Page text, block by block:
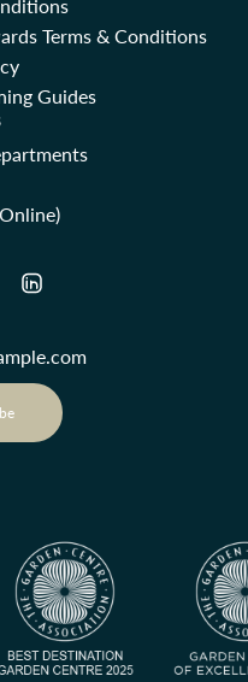
Terms & Conditions
Guides